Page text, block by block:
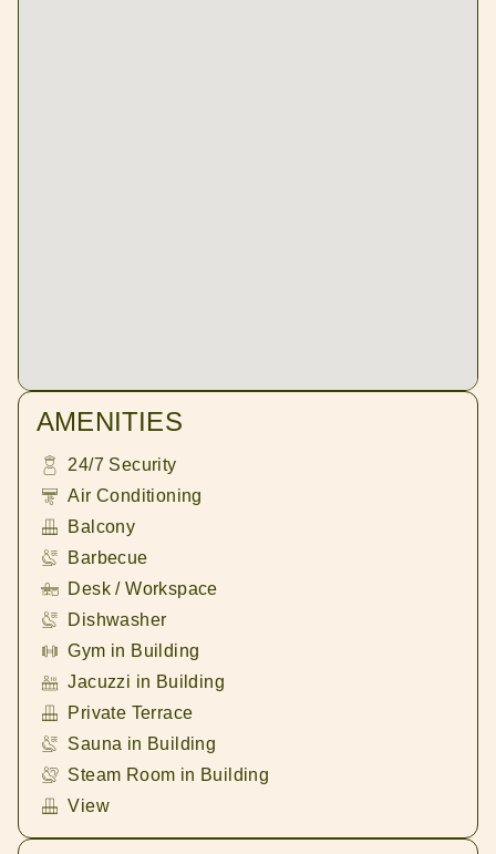
AMENITIES
24/7 Security
Air Conditioning
Balcony
Barbecue
Desk / Workspace
Dishwasher
Gym in Building
Jacuzzi in Building
Private Terrace
Sauna in Building
Steam Room in Building
View